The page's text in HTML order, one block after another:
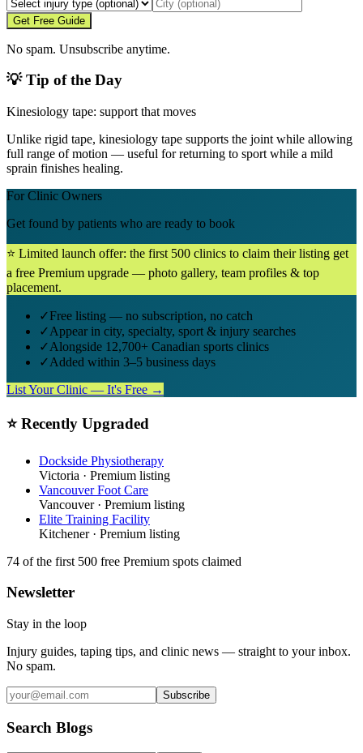
Get Free Guide
No spam. Unsubscribe anytime.
💡 Tip of the Day
Kinesiology tape: support that moves
Unlike rigid tape, kinesiology tape supports the joint while allowing
full range of motion — useful for returning to sport while a mild
sprain finishes healing.
For Clinic Owners
Get found by patients who are ready to book
⭐ Limited launch offer: the first 500 clinics to claim their listing get
a free Premium upgrade — photo gallery, team profiles & top
placement.
✓Free listing — no subscription, no catch
✓Appear in city, specialty, sport & injury searches
✓Alongside 12,700+ Canadian sports clinics
✓Added within 3–5 business days
List Your Clinic — It's Free →
⭐ Recently Upgraded
Dockside Physiotherapy
Victoria · Premium listing
Vancouver Foot Care
Vancouver· Premium listing
Elite Training Facility
Kitchener· Premium listing
74 of the first 500 free Premium spots claimed
Newsletter
Stay in the loop
Injury guides, taping tips, and clinic news — straight to your inbox.
No spam.
Subscribe
Search Blogs